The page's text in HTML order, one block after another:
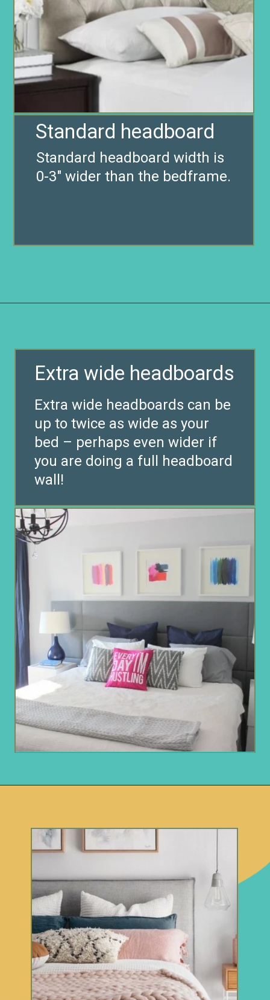
Standard headboard
Standard headboard width is
0-3″ wider than the bedframe.
Extra wide headboards can be
up to twice as wide as your
bed – perhaps even wider if
you are doing a full headboard
wall!
Extra wide headboards